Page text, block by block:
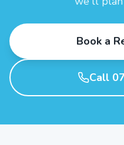
Book a
Call